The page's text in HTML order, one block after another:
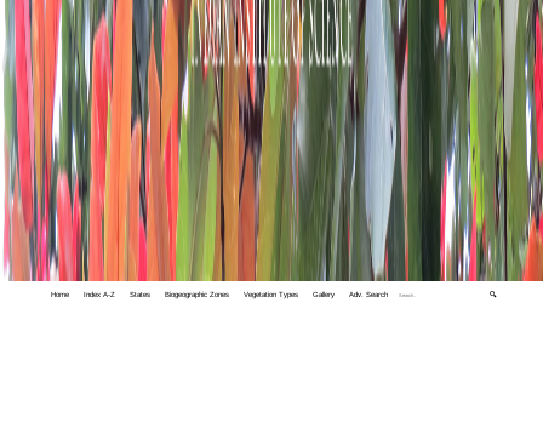
Home Index A-Z States Biogeographic Zones Vegetation Types Gallery Adv. Search 🔍